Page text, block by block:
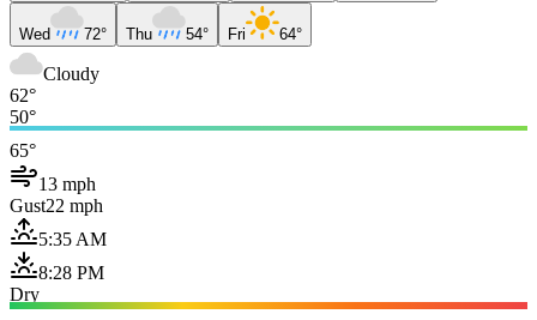
Wed 72° Thu 54° Fri 64°
Cloudy
62°
50°
65°
13 mph
Gust22 mph
5:35 AM
8:28 PM
Dry